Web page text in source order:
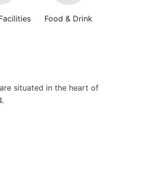
Food & Drink
situated in the heart of